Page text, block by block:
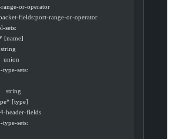
range-or-operator
u packet-fields:port-range-or-operator
sets:
[name]
string
union
sets:
string
[type]
header-fields
sets: